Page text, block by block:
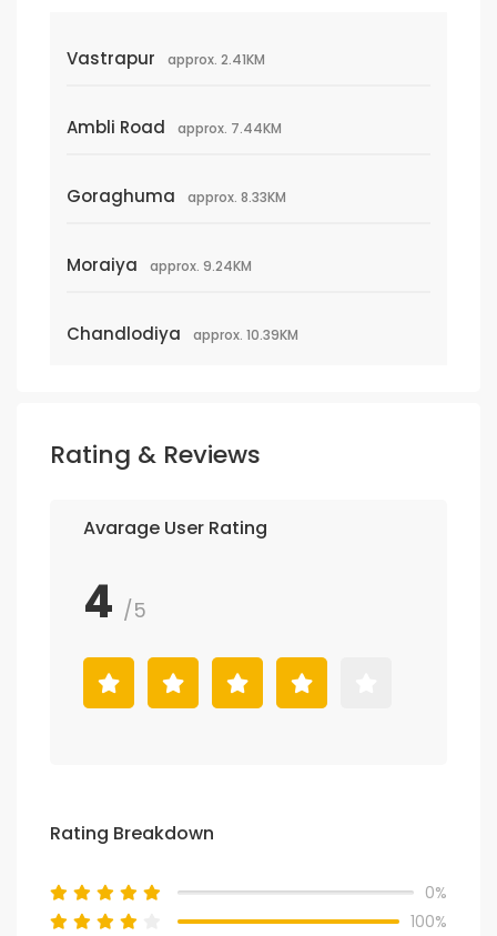
Vastrapur approx. 2.41KM
Ambli Road approx. 7.44KM
Goraghuma approx. 8.33KM
Moraiya approx. 9.24KM
Chandlodiya approx. 10.39KM
Rating & Reviews
Avarage User Rating
4 /5
Rating Breakdown
0%
100%